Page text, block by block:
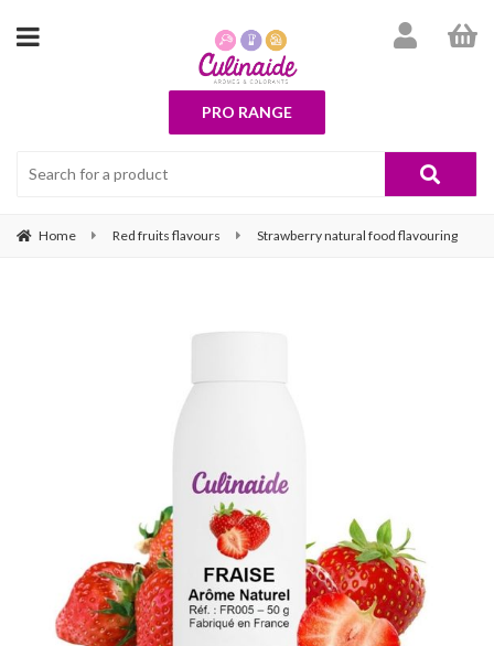
PRO RANGE
Home Red fruits flavours Strawberry natural food flavouring